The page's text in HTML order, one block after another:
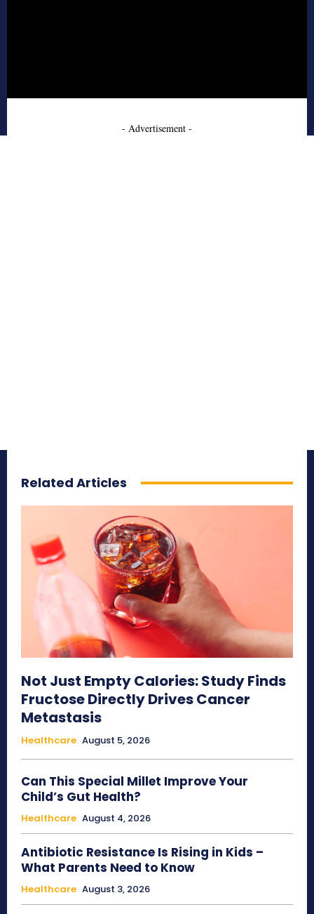
- Advertisement -
Related Articles
Not Just Empty Calories: Study Finds
Fructose Directly Drives Cancer
Metastasis
Healthcare August 5, 2026
Can This Special Millet Improve Your
Child’s Gut Health?
Healthcare August 4, 2026
Antibiotic Resistance Is Rising in Kids –
What Parents Need to Know
Healthcare August 3, 2026